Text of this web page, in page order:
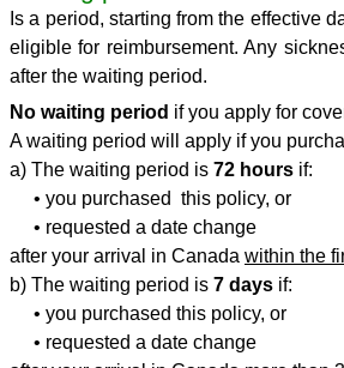
Is a period, starting from the effective
eligible for reimbursement. Any
after the waiting period.
No waiting period if you apply for
A waiting period will apply if you
a) The waiting period is 72 hours if:
• you purchased this policy, or
• requested a date change
after your arrival in Canada within the
b) The waiting period is 7 days if:
• you purchased this policy, or
• requested a date change